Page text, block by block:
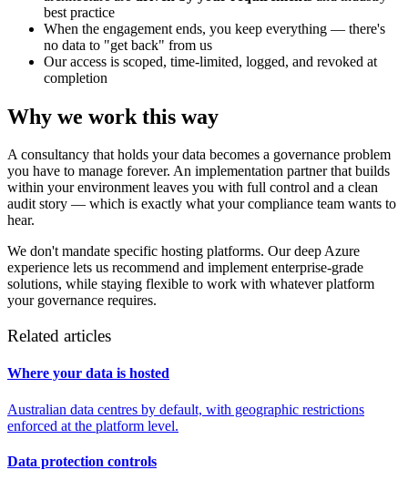
best practice
When the engagement ends, you keep everything — there's
no data to "get back" from us
Our access is scoped, time-limited, logged, and revoked at
completion
Why we work this way
A consultancy that holds your data becomes a governance problem
you have to manage forever. An implementation partner that builds
within your environment leaves you with full control and a clean
audit story — which is exactly what your compliance team wants to
hear.
We don't mandate specific hosting platforms. Our deep Azure
experience lets us recommend and implement enterprise-grade
solutions, while staying flexible to work with whatever platform
your governance requires.
Related articles
Where your data is hosted
Australian data centres by default, with geographic restrictions
enforced at the platform level.
Data protection controls